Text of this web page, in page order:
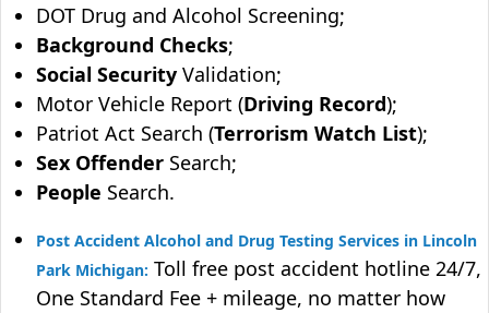
DOT Drug and Alcohol Screening;
Background Checks;
Social Security Validation;
Motor Vehicle Report (Driving Record);
Patriot Act Search (Terrorism Watch List);
Sex Offender Search;
People Search.
Post Accident Alcohol and Drug Testing Services in Lincoln
Park Michigan: Toll free post accident hotline 24/7,
One Standard Fee + mileage, no matter how